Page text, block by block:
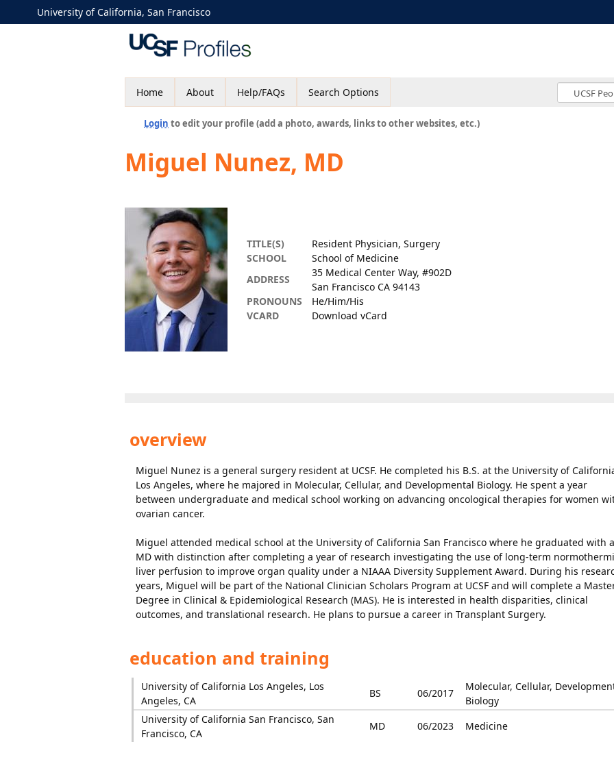
University of California, San Francisco
Home About Help/FAQs Search Options
Login to edit your profile (add a photo, awards, links to other websites, etc.)
Miguel Nunez, MD
TITLE(S)
Resident Physician, Surgery
SCHOOL
School of Medicine
ADDRESS
35 Medical Center Way, #902D
San Francisco CA 94143
PRONOUNS
He/Him/His
VCARD
Download vCard
overview
Miguel Nunez is a general surgery resident at UCSF. He completed his B.S. at the University of
Los Angeles, where he majored in Molecular, Cellular, and Developmental Biology. He spent a year
between undergraduate and medical school working on advancing oncological therapies for women
ovarian cancer.
Miguel attended medical school at the University of California San Francisco where he graduated with
MD with distinction after completing a year of research investigating the use of long-term
liver perfusion to improve organ quality under a NIAAA Diversity Supplement Award. During his
years, Miguel will be part of the National Clinician Scholars Program at UCSF and will complete a
Degree in Clinical & Epidemiological Research (MAS). He is interested in health disparities, clinical
outcomes, and translational research. He plans to pursue a career in Transplant Surgery.
education and training
University of California Los Angeles, Los
Angeles, CA
BS 06/2017
Molecular, Cellular,
Biology
University of California San Francisco, San
Francisco, CA
MD 06/2023 Medicine